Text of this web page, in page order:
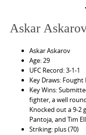
Askar
Askar Askarov
Age: 29
UFC Record: 3-1-1
Key Draws:
Key Wins:
fighter, a well
Knocked out a 9-2
Pantoja, and Tim
Striking: plus (70)